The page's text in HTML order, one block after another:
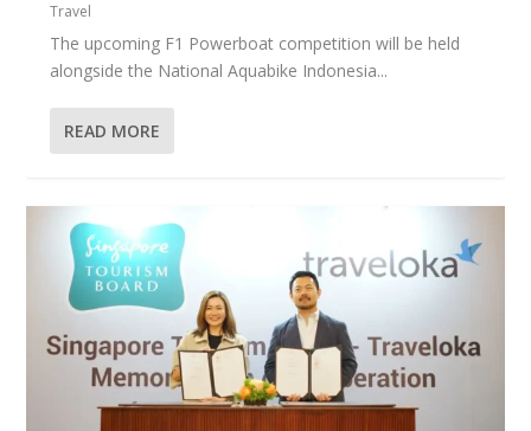
Travel
The upcoming F1 Powerboat competition will be held
alongside the National Aquabike Indonesia...
READ MORE